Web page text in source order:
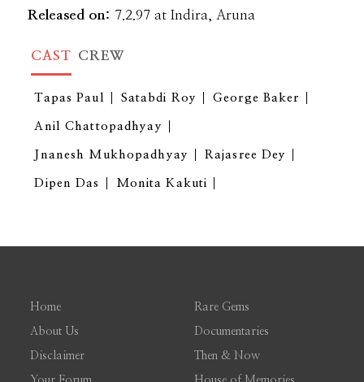
Released on: 7.2.97 at Indira, Aruna
CAST CREW
Tapas Paul Satabdi Roy George Baker
Anil Chattopadhyay
Jnanesh Mukhopadhyay Rajasree Dey
Dipen Das Monita Kakuti
Home
About Us
Disclaimer
Rare Gems
Documentaries
Then & Now